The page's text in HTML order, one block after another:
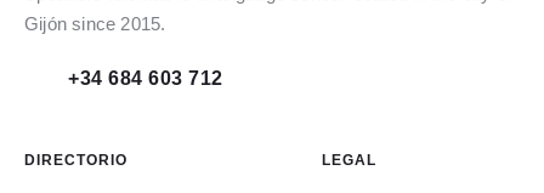
Gijón since 2015.
+34 684 603 712
DIRECTORIO LEGAL